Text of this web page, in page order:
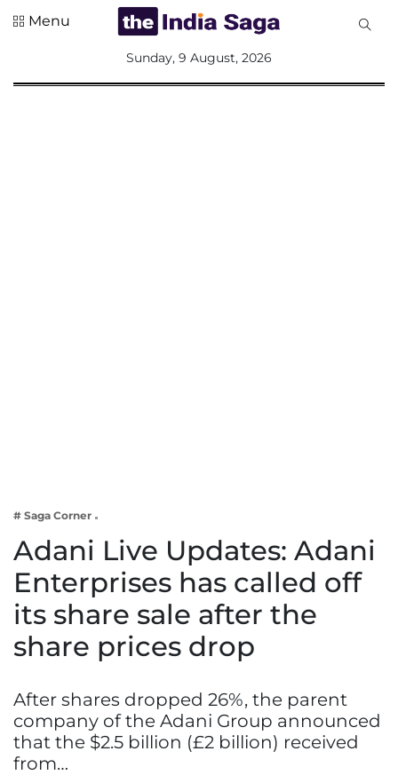
Lifestyle
Menu
Sunday, 9 August, 2026
# Saga Corner
Adani Live Updates: Adani
Enterprises has called off
its share sale after the
share prices drop
After shares dropped 26%, the parent
company of the Adani Group announced
that the $2.5 billion (£2 billion) received
from…